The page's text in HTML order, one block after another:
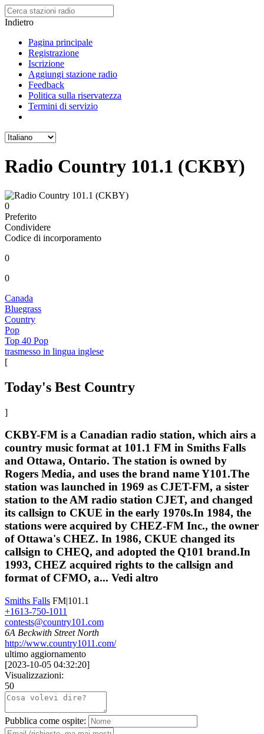
Indietro
Pagina principale
Registrazione
Iscrizione
Aggiungi stazione radio
Feedback
Politica sulla riservatezza
Termini di servizio
Radio Country 101.1 (CKBY)
0
Preferito
Condividere
Codice di incorporamento
0
0
Canada
Bluegrass
Country
Pop
Top 40 Pop
trasmesso in lingua inglese
[
Today's Best Country
]
CKBY-FM is a Canadian radio station, which airs a
country music format at 101.1 FM in Smiths Falls
and Ottawa, Ontario. The station is owned by
Rogers Media, and uses the brand name Y101.The
station was launched in 1969 as CJET-FM, a sister
station to the AM radio station CJET, and changed
its callsign to CKUE in the early 1970s.In 1984, the
stations were acquired by CHEZ-FM Inc., the owner
of Ottawa's CHEZ. In 1986, CKUE changed its
callsign to CHEQ, and adopted the Q101 brand.In
1993, CHEZ acquired rights to the callsign and
format of CFMO, a... Vedi altro
Smiths Falls FM|101.1
+1613-750-1011
contests@country101.com
6A Beckwith Street North
http://www.country1011.com/
ultimo aggiornamento
[2023-10-05 04:32:20]
Visualizzazioni:
50
Pubblica come ospite: